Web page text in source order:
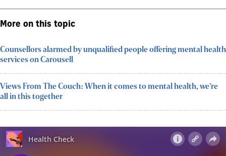
More on this topic
Counsellors alarmed by unqualified people offering mental health
services on Carousell
Views From The Couch: When it comes to mental health, we’re
all in this together